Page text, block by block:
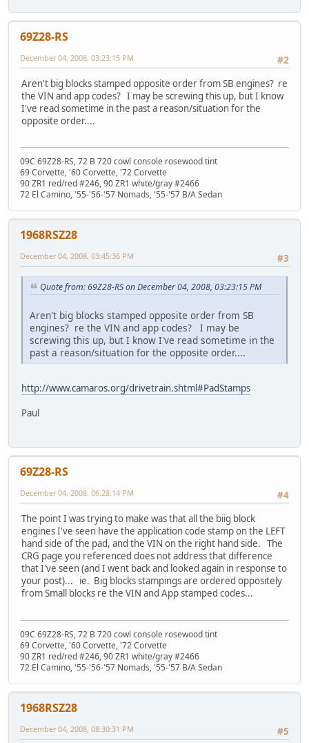
69Z28-RS
#2
December 04, 2008, 03:23:15 PM
Aren't big blocks stamped opposite order from SB engines? re
the VIN and app codes? I may be screwing this up, but I know
I've read sometime in the past a reason/situation for the
opposite order....
09C 69Z28-RS, 72 B 720 cowl console rosewood tint
69 Corvette, '60 Corvette, '72 Corvette
90 ZR1 red/red #246, 90 ZR1 white/gray #2466
72 El Camino, '55-'56-'57 Nomads, '55-'57 B/A Sedan
1968RSZ28
#3
December 04, 2008, 03:45:36 PM
Quote from: 69Z28-RS on December 04, 2008, 03:23:15 PM
Aren't big blocks stamped opposite order from SB
engines? re the VIN and app codes? I may be
screwing this up, but I know I've read sometime in the
past a reason/situation for the opposite order....
http://www.camaros.org/drivetrain.shtml#PadStamps
Paul
69Z28-RS
#4
December 04, 2008, 06:28:14 PM
The point I was trying to make was that all the biig block
engines I've seen have the application code stamp on the LEFT
hand side of the pad, and the VIN on the right hand side. The
CRG page you referenced does not address that difference
that I've seen (and I went back and looked again in response to
your post)... ie. Big blocks stampings are ordered oppositely
from Small blocks re the VIN and App stamped codes...
09C 69Z28-RS, 72 B 720 cowl console rosewood tint
69 Corvette, '60 Corvette, '72 Corvette
90 ZR1 red/red #246, 90 ZR1 white/gray #2466
72 El Camino, '55-'56-'57 Nomads, '55-'57 B/A Sedan
1968RSZ28
#5
December 04, 2008, 08:30:31 PM